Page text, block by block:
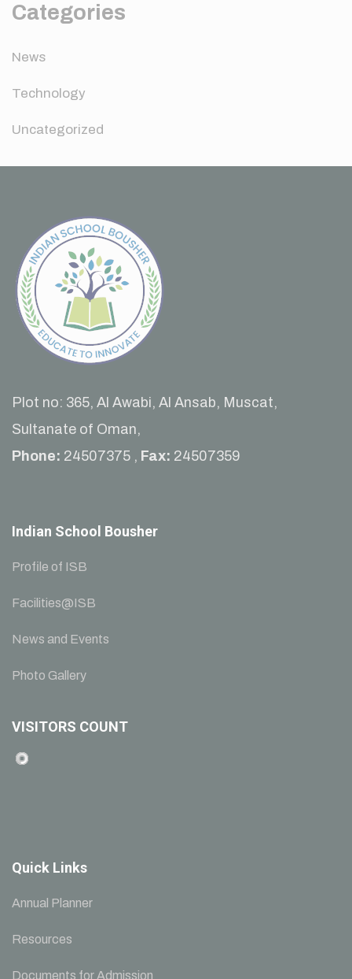
Categories
News
Technology
Uncategorized
Plot no: 365, Al Awabi, Al Ansab, Muscat,
Sultanate of Oman,
Phone: 24507375 , Fax: 24507359
Indian School Bousher
Profile of ISB
Facilities@ISB
News and Events
Photo Gallery
VISITORS COUNT
Quick Links
Annual Planner
Resources
Documents for Admission